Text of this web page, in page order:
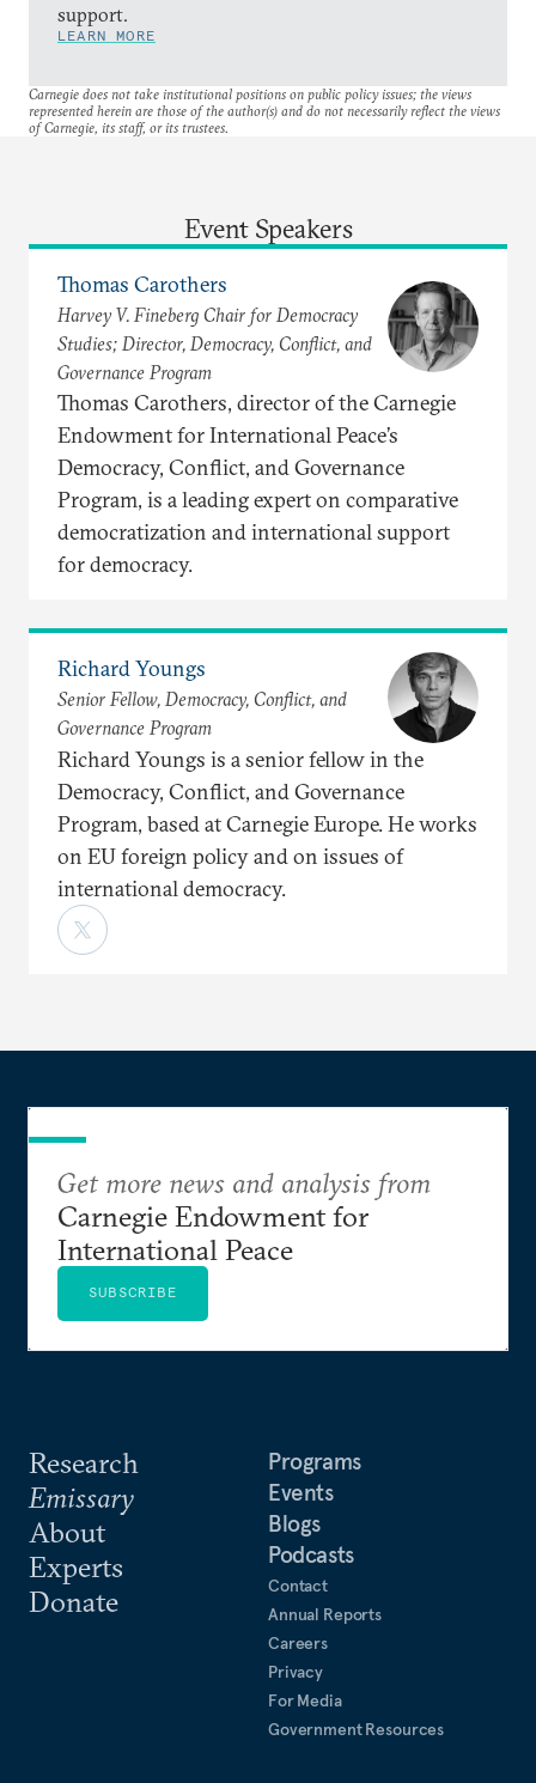
support.
LEARN MORE
Carnegie does not take institutional positions on public policy issues; the views
represented herein are those of the author(s) and do not necessarily reflect the views
of Carnegie, its staff, or its trustees.
Event Speakers
Thomas Carothers
Harvey V. Fineberg Chair for Democracy
Studies; Director, Democracy, Conflict, and
Governance Program
Thomas Carothers, director of the Carnegie
Endowment for International Peace’s
Democracy, Conflict, and Governance
Program, is a leading expert on comparative
democratization and international support
for democracy.
Richard Youngs
Senior Fellow, Democracy, Conflict, and
Governance Program
Richard Youngs is a senior fellow in the
Democracy, Conflict, and Governance
Program, based at Carnegie Europe. He works
on EU foreign policy and on issues of
international democracy.
Research
Emissary
About
Experts
Donate
Programs
Events
Blogs
Podcasts
Contact
Annual Reports
Careers
Privacy
For Media
Government Resources
Get more news and analysis from
Carnegie Endowment for
International Peace
SUBSCRIBE